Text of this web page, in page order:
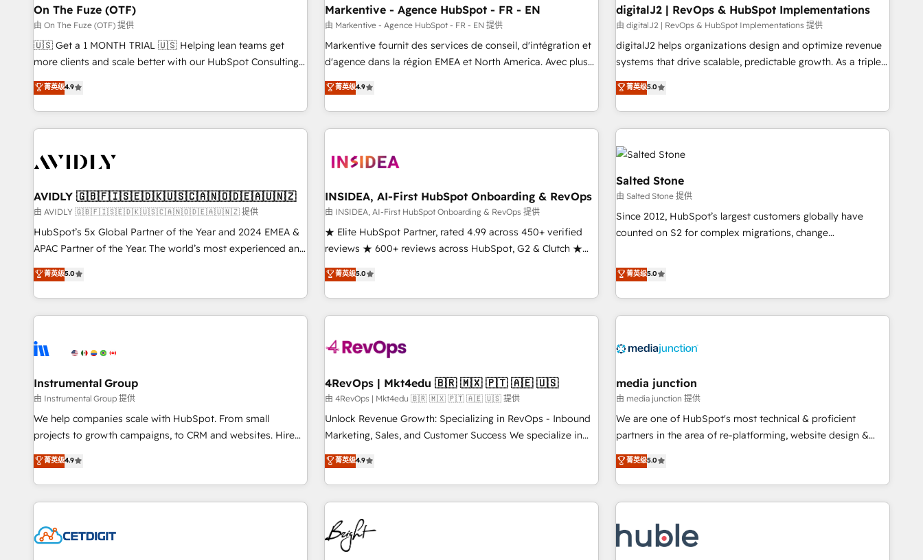
HubSpot Accreditations. AI-Powered RevOps: Breeze AI,
custom AI agents, and high-integrity migrations for total
reporting clarity. Security & Compliance: SOC 2 Type II and
HIPAA attested for enterprise-grade data security. 🏆 Why
Five-Star Reviews
Point Success Media. - Expert deployment of Breeze AI and
custom agents to automate growth. 🏆 Elite Excellence - 8
platform accreditations and deep HIPAA-compliance
expertise. - A team of 250+ experts dedicated to your
paid media. 👩‍💻Web Design: Build high-performing
websites with UX, messaging, & conversion strategy that
drive results. 🤖AI Strategy: Activate Breeze Agents,
configure HubSpot AI, & maximize AEO with tailored AI
integrations, hosting, & maintenance.
On The Fuze (OTF)
由 On The Fuze (OTF) 提供
🇺🇸 Get a 1 MONTH TRIAL 🇺🇸 Helping lean teams get
more clients and scale better with our HubSpot Consulting
& 'Done For You' Services. 🚀 Who We Work With 🚀 We
help lean, growing companies: - Win more business -
Reduce no-shows - Improve lead & deal conversion rates -
Scale with less headcount ...by using HubSpot's full
busy to learn the ins-and-outs of HubSpot. We give you a
of mapping out AND building your ideal system. + Get best
practices and 'don't know what you don't know'
recommendations to maximize conversions! OTF is an Elite
Partner (top 1% of 6,500+ Partners) and was named 2023
companies to help them scale and close more business, by
using HubSpot (the right way). ⭐️ Here's more info:
菁英级4.9
Markentive - Agence HubSpot - FR - EN
由 Markentive - Agence HubSpot - FR - EN 提供
Markentive fournit des services de conseil, d'intégration et
d'agence dans la région EMEA et North America. Avec plus
de 115 experts en marketing automation, Growth, Revops,
CRM et webdesign. Markentive is both a consulting firm, a
digital agency and an integrator. With over 115 experts in
marketing automation, growth, revops, CRM and webdesign
菁英级4.9
digitalJ2 | RevOps & HubSpot Implementations
由 digitalJ2 | RevOps & HubSpot Implementations 提供
digitalJ2 helps organizations design and optimize revenue
systems that drive scalable, predictable growth. As a triple-
accredited HubSpot Solutions Partner, we specialize in both
strategic RevOps planning and hands-on technical
execution - building the operational foundation companies
need to thrive. Industries we specialize in: - Manufacturing -
Healthcare - Financial Services - Managed IT (MSP) -
Franchises - Professional Services - And more! How we
help: ✔️ Full HubSpot implementations and portal
optimization ✔️ Data migrations, CRM architecture, and
reporting foundations ✔️ Custom integrations and workflow
automation ✔️ User adoption programs, training, and
through the revenue maturity model - delivering the right
improvements at the right time so operations evolve
菁英级5.0
AVIDLY 🇬🇧🇫🇮🇸🇪🇩🇰🇺🇸🇨🇦🇳🇴🇩🇪🇦🇺🇳🇿
由 AVIDLY 🇬🇧🇫🇮🇸🇪🇩🇰🇺🇸🇨🇦🇳🇴🇩🇪🇦🇺🇳🇿 提供
HubSpot’s 5x Global Partner of the Year and 2024 EMEA &
APAC Partner of the Year. The world’s most experienced and
fully accredited HubSpot Solutions Partner. 🚀 With 2,750+
HubSpot projects delivered and 370+ specialists across
EMEA, APAC and NAM, we de-risk complex CRM
programmes and accelerate ROI across every HubSpot
automation, we turn complexity into clarity, human at global
future.” Others agree it is proof of trust built through
measurable impact.
菁英级5.0
INSIDEA, AI-First HubSpot Onboarding & RevOps
由 INSIDEA, AI-First HubSpot Onboarding & RevOps 提供
★ Elite HubSpot Partner, rated 4.99 across 450+ verified
reviews ★ 600+ reviews across HubSpot, G2 & Clutch ★
150+ in-house HubSpot-certified experts ★ 1,500+
implementations across 25+ countries ★ AI-first, RevOps-
led, onboarding-obsessed INSIDEA helps growing
companies turn HubSpot into a revenue engine. We
powered workflows that drive adoption from week one, in
with workflows built around your business, not a template.
➤ Migration: Move from any legacy CRM. Zero downtime,
full data integrity. ➤ Implementation: Configure HubSpot to
run your revenue process. Sales, marketing, and service
custom agents, and APIs to remove manual work. ➤
Ongoing Management: Monthly tune-ups, feature rollouts,
菁英级5.0
Salted Stone
由 Salted Stone 提供
Since 2012, HubSpot’s largest customers globally have
counted on S2 for complex migrations, change
that deliver measurable impact and transform brand
experiences As one of the few full-service creative agencies
in the HubSpot ecosystem, we blend strategy, technology,
& award-winning design to build scalable, globally
campaigns, & RevOps frameworks that fuel long-term
seamless integrations, ensure long-term adoption with
change-management programs, and align marketing, sales,
and service to drive sustainable growth With 6 key
HubSpot accreditations and experience across hundreds of
one of our globally integrated teams has worked with
clients just like you Let’s explore whether S2 is the partner
菁英级5.0
Instrumental Group
由 Instrumental Group 提供
We help companies scale with HubSpot. From small
projects to growth campaigns, to CRM and websites. Hire
an agency that's experienced in every inch of HubSpot and
willing to work hand-in-hand with your team to simplify the
complex and build a better experience for your team and
customers.
菁英级4.9
4RevOps | Mkt4edu 🇧🇷 🇲🇽 🇵🇹 🇦🇪 🇺🇸
由 4RevOps | Mkt4edu 🇧🇷 🇲🇽 🇵🇹 🇦🇪 🇺🇸 提供
Unlock Revenue Growth: Specializing in RevOps - Inbound
Marketing, Sales, and Customer Success We specialize in
driving revenue growth for companies across industries
through tailored marketing, sales, and customer success
strategies, utilizing RevOps methodologies. As Latin
America's largest HubSpot partner and a global leader in
education market, we offer unparalleled insights. Operating
in five countries—Brazil, UAE (Abu Dhabi/Dubai/Sharjah),
Mexico, USA, and Portugal—we've executed over a hundred
菁英级4.9
media junction
由 media junction 提供
We are one of HubSpot's most technical & proficient
partners in the area of re-platforming, website design &
development. We specialize in multi-hub implementations
for mid-market & enterprise companies. We are woman-
owned, powered by coffee, and we ❤️ dogs. We produce
award-winning work for our clients. 🏆2023 Technical
Award 🏆2022 Platform Migration Excellence Impact Award
🏆2020 Elite Solutions Partner 🏆2019 Integrations HubSpot
菁英级5.0